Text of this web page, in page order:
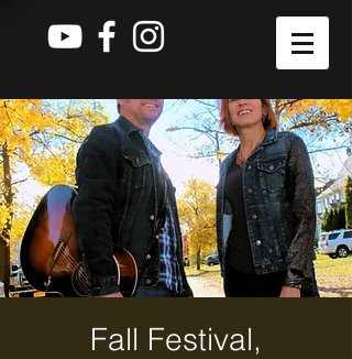
Fall Festival,